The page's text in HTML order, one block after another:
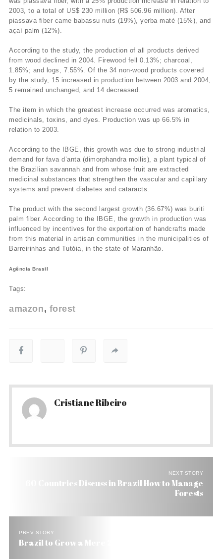
2003, to a total of US$ 230 million (R$ 506.96 million). After
piassava fiber came babassu nuts (19%), yerba maté (15%), and
açaí­ palm (12%).
According to the study, the production of all products derived
from wood declined in 2004. Firewood fell 0.13%; charcoal,
1.85%; and logs, 7.55%. Of the 34 non-wood products covered
by the study, 15 increased in production between 2003 and 2004,
5 remained unchanged, and 14 decreased.
The item in which the greatest increase occurred was aromatics,
medicinals, toxins, and dyes. Production was up 66.5% in
relation to 2003.
According to the IBGE, this growth was due to strong industrial
demand for fava d’anta (dimorphandra mollis), a plant typical of
the Brazilian savannah and from whose fruit are extracted
medicinal substances that strengthen the vascular and capillary
systems and prevent diabetes and cataracts.
The product with the second largest growth (36.67%) was buriti
palm fiber. According to the IBGE, the growth in production was
influenced by incentives for the exportation of handcrafts made
from this material in artisan communities in the municipalities of
Barreirinhas and Tutóia, in the state of Maranhão.
Agência Brasil
Tags:
amazon forest
Cristiane Ribeiro
NEXT STORY
60 Countries Discuss in Brazil How to Manage
Forests
PREV STORY
Brazil to Grow a Mere 2.3% in 2005, Says IPEA